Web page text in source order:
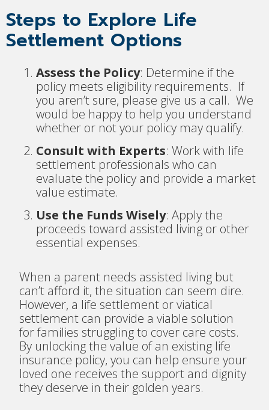
Steps to Explore Life
Settlement Options
Assess the Policy: Determine if the
policy meets eligibility requirements. If
you aren’t sure, please give us a call. We
would be happy to help you understand
whether or not your policy may qualify.
Consult with Experts: Work with life
settlement professionals who can
evaluate the policy and provide a market
value estimate.
Use the Funds Wisely: Apply the
proceeds toward assisted living or other
essential expenses.
When a parent needs assisted living but
can’t afford it, the situation can seem dire.
However, a life settlement or viatical
settlement can provide a viable solution
for families struggling to cover care costs.
By unlocking the value of an existing life
insurance policy, you can help ensure your
loved one receives the support and dignity
they deserve in their golden years.